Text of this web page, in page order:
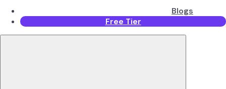
Blogs
Free Tier